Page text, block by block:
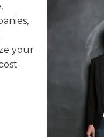
your